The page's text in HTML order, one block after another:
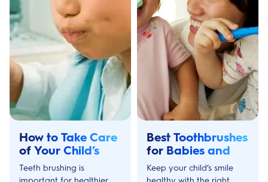
How to Take Care
of Your Child’s
Teeth & Gums:
Age 3-5
Teeth brushing is
Best Toothbrushes
for Babies and
Toddlers
Keep your child’s smile